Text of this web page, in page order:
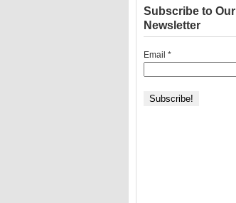
Subscribe to Our
Newsletter
Email *